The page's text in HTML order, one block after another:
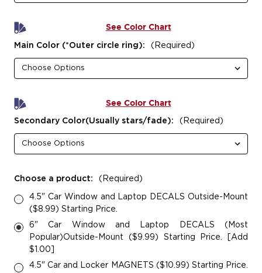
See Color Chart
Main Color (*Outer circle ring): (Required)
See Color Chart
Secondary Color(Usually stars/fade): (Required)
Choose a product: (Required)
4.5" Car Window and Laptop DECALS Outside-Mount
($8.99) Starting Price.
6" Car Window and Laptop DECALS (Most
Popular)Outside-Mount ($9.99) Starting Price. [Add
$1.00]
4.5" Car and Locker MAGNETS ($10.99) Starting Price.